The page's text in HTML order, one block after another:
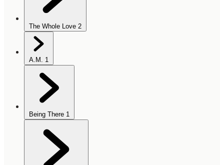
The Whole Love 2
A.M. 1
Being There 1